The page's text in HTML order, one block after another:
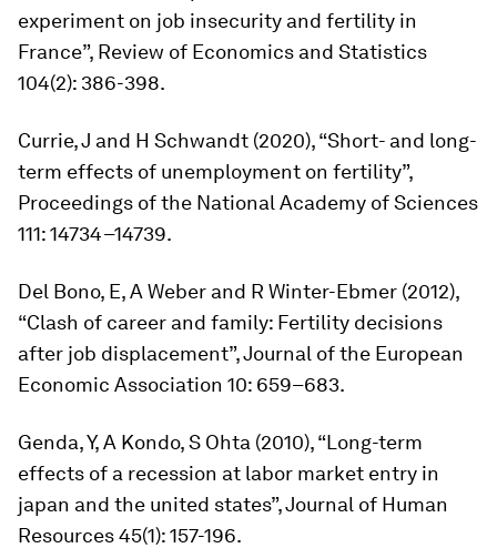
experiment on job insecurity and fertility in
France”, Review of Economics and Statistics
104(2): 386-398.
Currie, J and H Schwandt (2020), “Short- and long-
term effects of unemployment on fertility”,
Proceedings of the National Academy of Sciences
111: 14734–14739.
Del Bono, E, A Weber and R Winter-Ebmer (2012),
“Clash of career and family: Fertility decisions
after job displacement”,Journal of the European
Economic Association 10: 659–683.
Genda, Y, A Kondo, S Ohta (2010), “Long-term
effects of a recession at labor market entry in
japan and the united states”,Journal of Human
Resources45(1): 157-196.